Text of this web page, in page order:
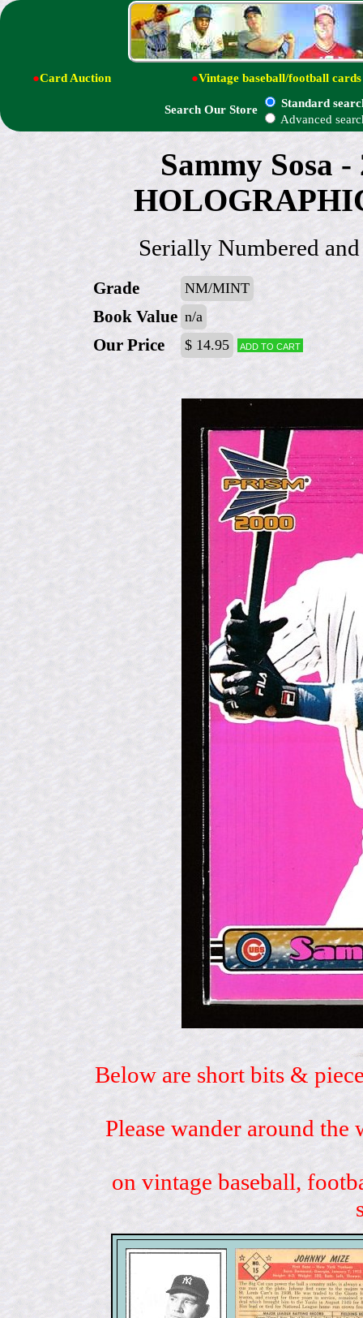
●Card Auction ●Vintage baseball/football cards
Search Our Store
Standard
Advanced
Sammy Sosa
Serially Numbered
Grade NM/MINT
Book Value n/a
Our Price $ 14.95 Add to cart
Below are short bits &
Please wander around
on vintage baseball,